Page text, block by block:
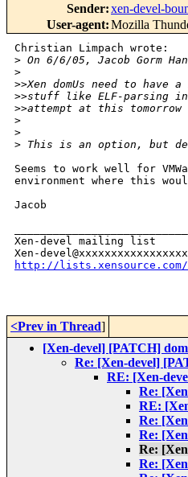
Sender:xen-devel-
User-agent:Mozilla
Christian Limpach wrote:
> On 6/6/05, Jacob Gorm
>
>>Xen domUs need to
>>stuff like ELF-parsing
>>attempt at this tomorrow
>
>
> This is an option, but
Seems to work well for
environment where this
Jacob
Xen-devel mailing list
http://lists.xensource.com/
<Prev in Thread]
[Xen-devel] [PATCH]
Re: [Xen-devel]
RE: [Xen-
Re:
RE:
Re:
Re:
Re:
Re: